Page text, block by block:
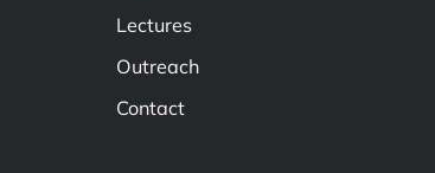
Lectures
Outreach
Contact